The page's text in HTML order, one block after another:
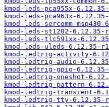
kmod-leds-pca955x-
kmod-leds-pca963x-
kmod-leds-sercomm-
kmod-leds-st1202-6.12.35-
kmod-leds-tlc591xx-
kmod-leds-uleds-6.12.35-
kmod-ledtrig-activity-
kmod-ledtrig-audio-
kmod-ledtrig-gpio-
kmod-ledtrig-oneshot-
kmod-ledtrig-pattern-
kmod-ledtrig-transient-
kmod-ledtrig-tty-6.12.35-